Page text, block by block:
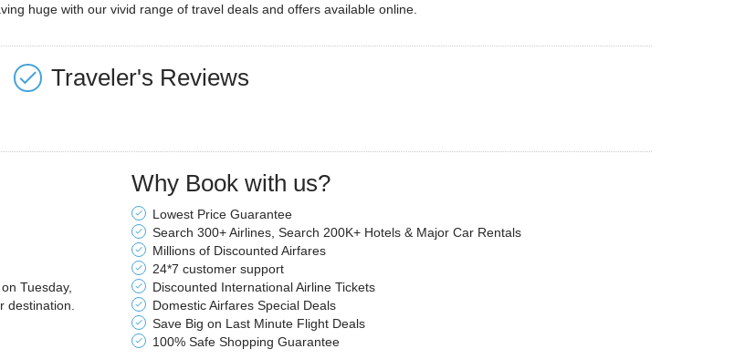
huge with our vivid range of travel deals and offers available online.
Traveler's Reviews
Tuesday,
destination.
Why Book with us?
Lowest Price Guarantee
Search 300+ Airlines, Search 200K+ Hotels & Major Car Rentals
Millions of Discounted Airfares
24*7 customer support
Discounted International Airline Tickets
Domestic Airfares Special Deals
Save Big on Last Minute Flight Deals
100% Safe Shopping Guarantee